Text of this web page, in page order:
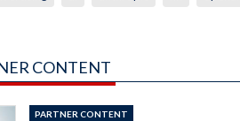
CONTENT
PARTNER CONTENT